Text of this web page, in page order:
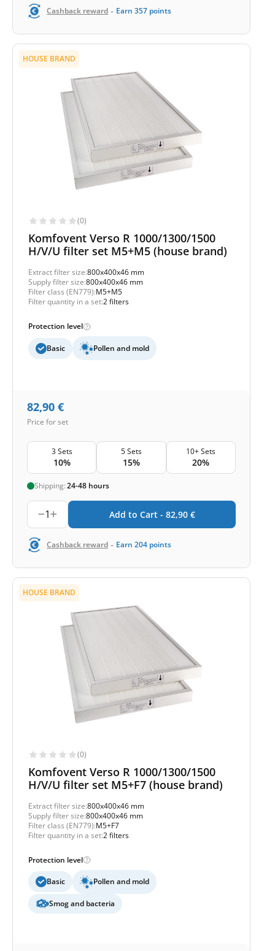
Cashback reward - Earn 357 points
HOUSE BRAND
(0)
Komfovent Verso R 1000/1300/1500
H/V/U filter set M5+M5 (house brand)
Extract filter size:800x400x46 mm
Supply filter size:800x400x46 mm
Filter class (EN779):M5+M5
Filter quantity in a set:2 filters
Protection level
Basic Pollen and mold
82,90 €
Price for set
3 Sets
10%
5 Sets
15%
10+ Sets
20%
Shipping:24-48 hours
1 Add to Cart - 82,90 €
Cashback reward - Earn 204 points
HOUSE BRAND
(0)
Komfovent Verso R 1000/1300/1500
H/V/U filter set M5+F7 (house brand)
Extract filter size:800x400x46 mm
Supply filter size:800x400x46 mm
Filter class (EN779):M5+F7
Filter quantity in a set:2 filters
Protection level
Basic Pollen and mold
Smog and bacteria